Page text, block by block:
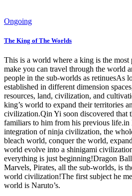
Ongoing
The King of The Worlds
This is a world where a king is the
make you can travel through the world
people in the sub-worlds as retinuesAs
established in different dimension
resources, land, civilization, and
king’s world to expand their territories
civilization.Qin Yi soon discovered that
familiars to him from his previous
integration of ninja civilization, the
bleach world, conquer the world,
world evolve into a shinigami
everything is just beginning!Dragon
Marvels, Pirates, all the sub-worlds, is
world civilization!The first subject he
world is Naruto’s.